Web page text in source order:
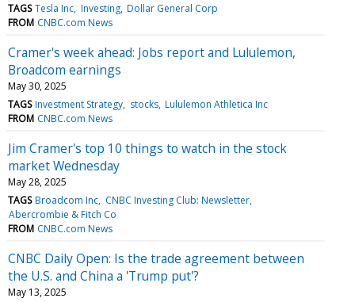
TAGS Tesla Inc Investing Dollar General Corp
FROM CNBC.com News
Cramer's week ahead: Jobs report and Lululemon,
Broadcom earnings
May 30, 2025
TAGS Investment Strategy stocks Lululemon Athletica Inc
FROM CNBC.com News
Jim Cramer's top 10 things to watch in the stock
market Wednesday
May 28, 2025
TAGS Broadcom Inc CNBC Investing Club: Newsletter
Abercrombie & Fitch Co
FROM CNBC.com News
CNBC Daily Open: Is the trade agreement between
the U.S. and China a 'Trump put'?
May 13, 2025